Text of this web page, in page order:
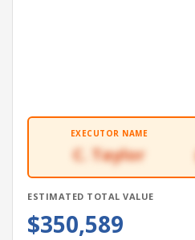
EXECUTOR NAME
C. Taylor
ESTIMATED TOTAL VALUE
$350,589